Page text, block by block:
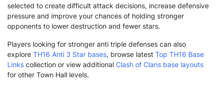
selected to create difficult attack decisions, increase defensive
pressure and improve your chances of holding stronger
opponents to lower destruction and fewer stars.
Players looking for stronger anti triple defenses can also
explore TH16 Anti 3 Star bases, browse latest Top TH16 Base
Links collection or view additional Clash of Clans base layouts
for other Town Hall levels.